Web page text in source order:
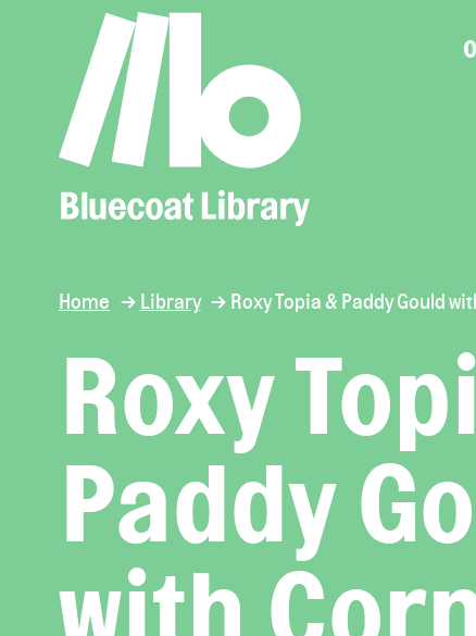
Home Library Roxy Topia & Paddy Gould
Roxy
Paddy
with